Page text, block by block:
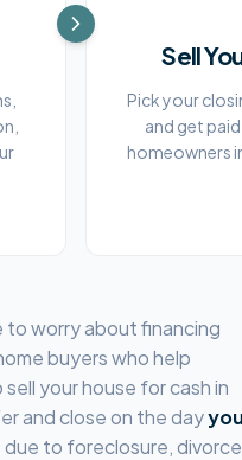
Sell
Pick your
and get
homeowners
to worry about financing
buyers who help
your house for cash in
and close on the dayyou
due to foreclosure,